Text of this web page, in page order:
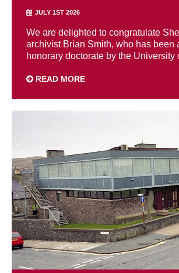
JULY 1ST 2026
We are delighted to congratulate
archivist Brian Smith, who has been
honorary doctorate by the University
READ MORE